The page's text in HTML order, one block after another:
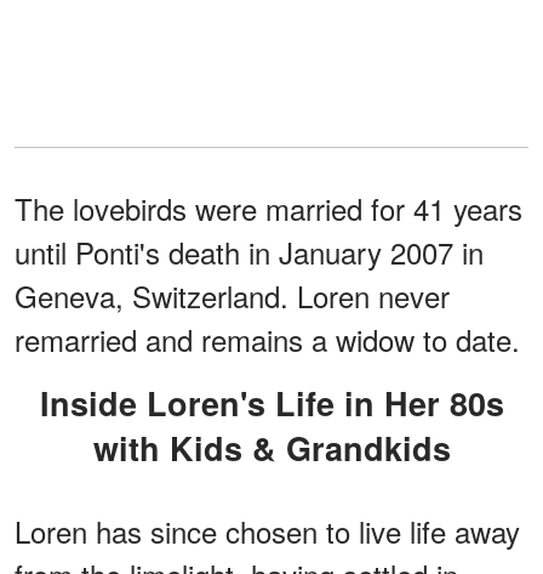
The lovebirds were married for 41 years
until Ponti's death in January 2007 in
Geneva, Switzerland. Loren never
remarried and remains a widow to date.
Inside Loren's Life in Her 80s
with Kids & Grandkids
Loren has since chosen to live life away